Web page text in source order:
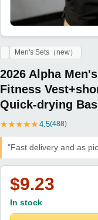
Men's Sets（new）
2026 Alpha
Fitness
Quick-drying
★★★★★ 4.5(488)
"Fast delivery and as
$9.23
In stock